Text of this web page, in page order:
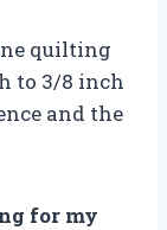
quilting
to 3/8 inch
and the
for my